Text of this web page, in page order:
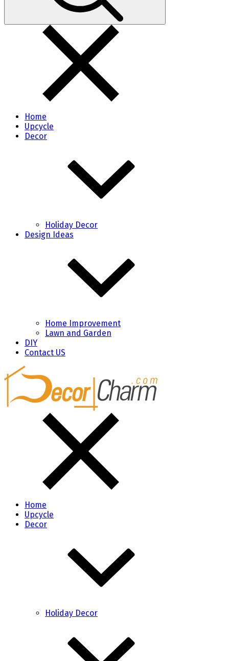
Home
Upcycle
Decor
Holiday Decor
Design Ideas
Home Improvement
Lawn and Garden
DIY
Contact US
Home
Upcycle
Decor
Holiday Decor